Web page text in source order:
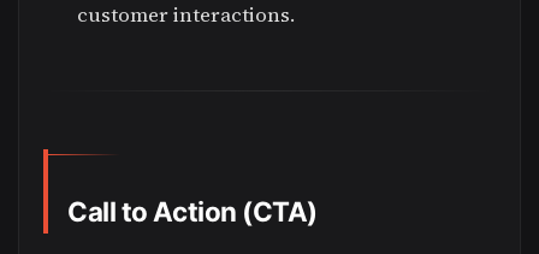
customer interactions.
Call to Action (CTA)